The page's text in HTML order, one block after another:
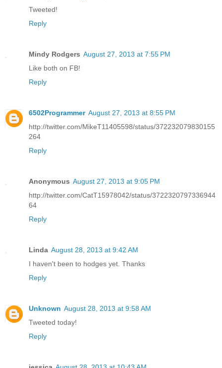
Tweeted!
Reply
Mindy Rodgers August 27, 2013 at 7:55 PM
Like both on FB!
Reply
6502Programmer August 27, 2013 at 8:55 PM
http://twitter.com/MikeT11405598/status/372232079830155
264
Reply
Anonymous August 27, 2013 at 9:05 PM
http://twitter.com/CatT15978042/status/3722320797336944
64
Reply
Linda August 28, 2013 at 9:42 AM
I haven't been to hodges yet. Thanks
Reply
Unknown August 28, 2013 at 9:58 AM
Tweeted today!
Reply